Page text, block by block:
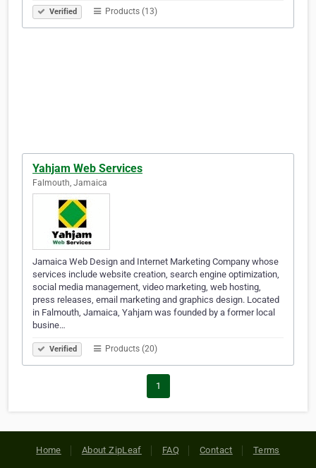
Verified Products (13)
Yahjam Web Services
Falmouth, Jamaica
Jamaica Web Design and Internet Marketing Company whose
services include website creation, search engine optimization,
social media management, video marketing, web hosting,
press releases, email marketing and graphics design. Located
in Falmouth, Jamaica, Yahjam was founded by a former local
busine…
Verified Products (20)
1
Home About ZipLeaf FAQ Contact Terms